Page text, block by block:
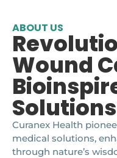
ABOUT US
Wound
Solutions
Curanex Health
medical solutions,
through nature’s